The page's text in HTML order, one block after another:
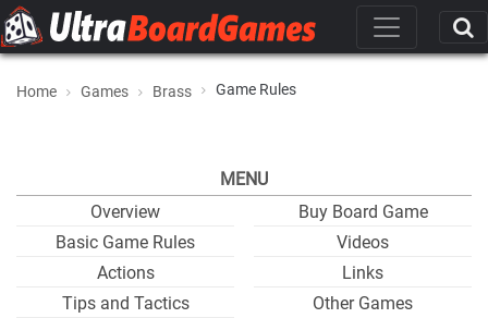
Home Games Brass Game Rules
MENU
Overview
Basic Game Rules
Actions
Tips and Tactics
Buy Board Game
Videos
Links
Other Games